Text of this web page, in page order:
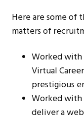
Here are some of
matters of
Worked with
Virtual
prestigious
Worked with
deliver a